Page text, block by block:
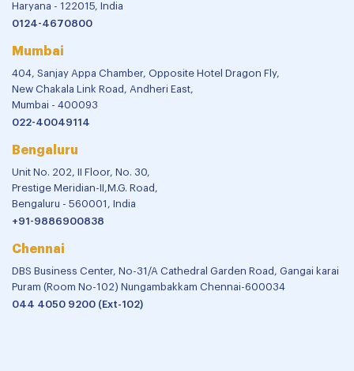
Haryana - 122015, India
0124-4670800
Mumbai
404, Sanjay Appa Chamber, Opposite Hotel Dragon Fly,
New Chakala Link Road, Andheri East,
Mumbai - 400093
022-40049114
Bengaluru
Unit No. 202, II Floor, No. 30,
Prestige Meridian-II,M.G. Road,
Bengaluru - 560001, India
+91-9886900838
Chennai
DBS Business Center, No-31/A Cathedral Garden Road, Gangai karai
Puram (Room No-102) Nungambakkam Chennai-600034
044 4050 9200 (Ext-102)